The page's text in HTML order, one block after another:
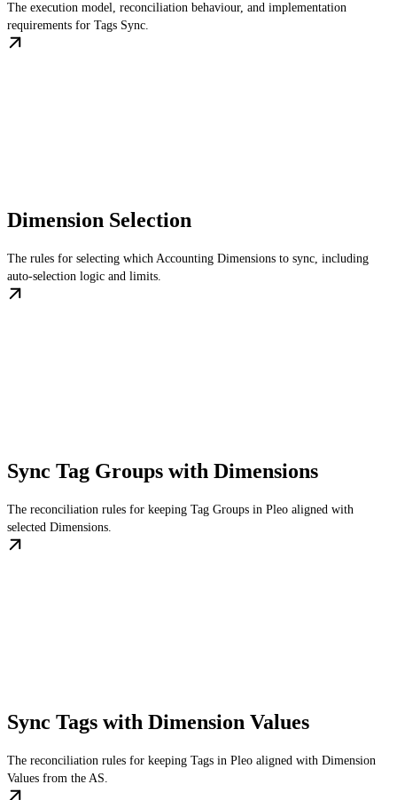
The execution model, reconciliation behaviour, and implementation
requirements for Tags Sync.
Dimension Selection
The rules for selecting which Accounting Dimensions to sync, including
auto-selection logic and limits.
Sync Tag Groups with Dimensions
The reconciliation rules for keeping Tag Groups in Pleo aligned with
selected Dimensions.
Sync Tags with Dimension Values
The reconciliation rules for keeping Tags in Pleo aligned with Dimension
Values from the AS.